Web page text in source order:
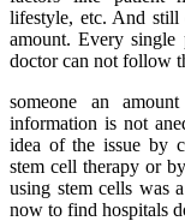
lifestyle, etc. And still
amount. Every
doctor can not follow
someone an
information is not
idea of the issue by
stem cell therapy or
using stem cells was
now to find hospitals